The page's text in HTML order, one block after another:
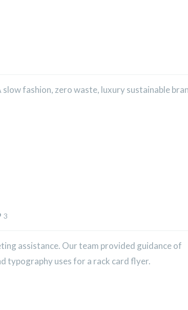
fashion, zero waste, luxury sustainable
3
assistance. Our team provided guidance of
typography uses for a rack card flyer.